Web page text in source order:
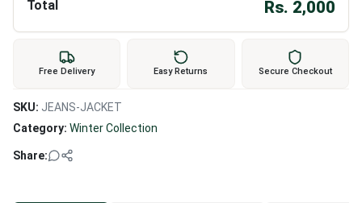
Total Rs. 2,000
Free Delivery Easy Returns Secure Checkout
SKU: JEANS-JACKET
Category: Winter Collection
Share: